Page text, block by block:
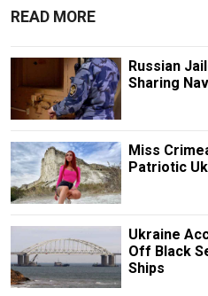
READ MORE
Russian
Sharing
Miss
Patriotic
Ukraine
Off Black
Ships